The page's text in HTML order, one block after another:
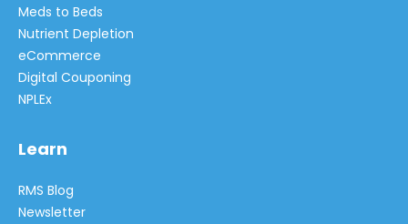
Meds to Beds
Nutrient Depletion
eCommerce
Digital Couponing
NPLEx
Learn
RMS Blog
Newsletter